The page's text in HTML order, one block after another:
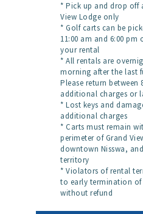
* Pick up and drop off
View Lodge only
* Golf carts can be
11:00 am and 6:00 pm
your rental
* All rentals are
morning after the last
Please return between
additional charges or
* Lost keys and
additional charges
* Carts must remain
perimeter of Grand
downtown Nisswa,
territory
* Violators of rental
to early termination
without refund